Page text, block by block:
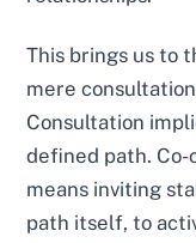
This brings us to
mere
Consultation
defined path.
means inviting
path itself, to